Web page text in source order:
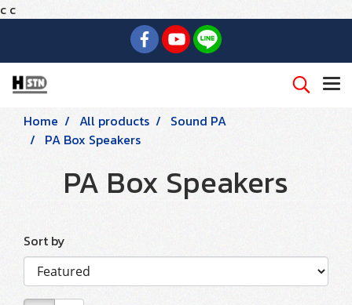
c c
Home All products
Sound PA
PA Box Speakers
PA Box Speakers
Sort by